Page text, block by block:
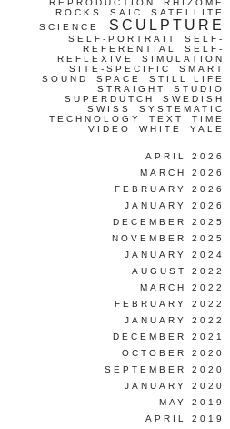
REPRODUCTION
RHIZOME
ROCKS
SAIC
SATELLITE
SCIENCE
SCULPTURE
SELF-PORTRAIT
SELF-
REFERENTIAL
SELF-
REFLEXIVE
SIMULATION
SITE-SPECIFIC
SMART
SOUND
SPACE
STILL LIFE
STRAIGHT
STUDIO
SUPERDUTCH
SWEDISH
SWISS
SYSTEMATIC
TECHNOLOGY
TEXT
TIME
VIDEO
WHITE YALE
APRIL 2026
MARCH 2026
FEBRUARY 2026
JANUARY 2026
DECEMBER 2025
NOVEMBER 2025
JANUARY 2024
AUGUST 2022
MARCH 2022
FEBRUARY 2022
JANUARY 2022
DECEMBER 2021
OCTOBER 2020
SEPTEMBER 2020
JANUARY 2020
MAY 2019
APRIL 2019